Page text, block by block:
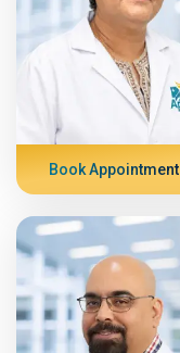
Book Appointment